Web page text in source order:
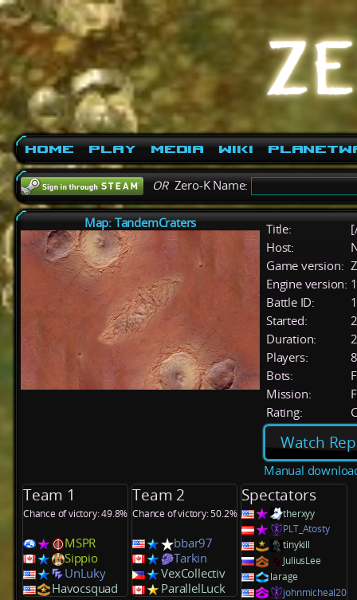
Home Play Media Wiki
ORZero-K Name:
Map: TandemCraters Title:
Host:
Game version:
Engine version:
Battle ID:
Started:
Duration:
Players:
8
Bots:
Mission:
Rating:
Watch
Manual
Team 1
Chance of victory: 49.8%
MSPR
Sippio
UnLuky
Havocsquad
Team 2
Chance of victory: 50.2%
bbar97
Tarkin
VexCollectiv
ParallelLuck
Spectators
therxyy
PLT_Atosty
tinykill
JuliusLee
larage
johnmicheal20